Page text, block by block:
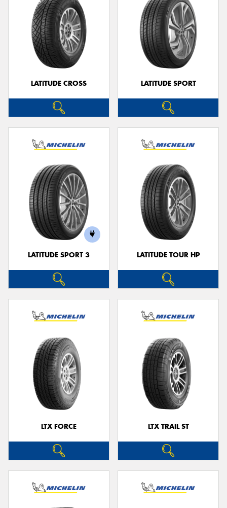
LATITUDE CROSS LATITUDE SPORT
LATITUDE SPORT 3 LATITUDE TOUR HP
LTX FORCE LTX TRAIL ST